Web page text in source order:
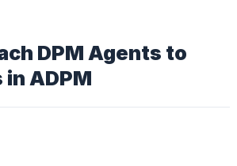
DPM Agents to
ADPM